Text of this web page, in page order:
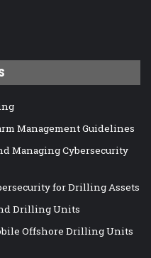
Management Guidelines
Managing Cybersecurity
for Drilling Assets
Drilling Units
Offshore Drilling Units